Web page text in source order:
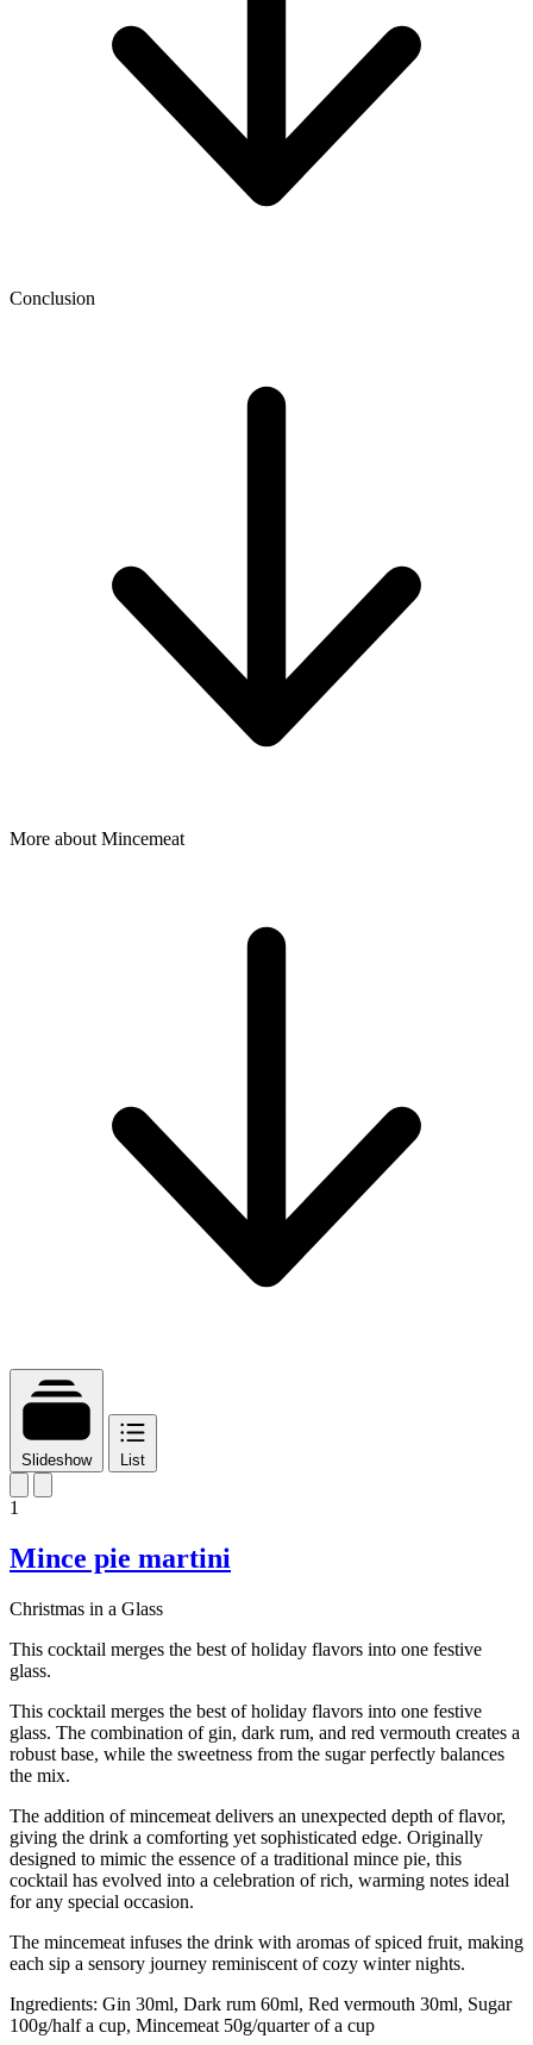
Conclusion
More about Mincemeat
Slideshow List
1
Mince pie martini
Christmas in a Glass
This cocktail merges the best of holiday flavors into one festive
glass.
This cocktail merges the best of holiday flavors into one festive
glass. The combination of gin, dark rum, and red vermouth creates a
robust base, while the sweetness from the sugar perfectly balances
the mix.
The addition of mincemeat delivers an unexpected depth of flavor,
giving the drink a comforting yet sophisticated edge. Originally
designed to mimic the essence of a traditional mince pie, this
cocktail has evolved into a celebration of rich, warming notes ideal
for any special occasion.
The mincemeat infuses the drink with aromas of spiced fruit, making
each sip a sensory journey reminiscent of cozy winter nights.
Ingredients: Gin 30ml, Dark rum 60ml, Red vermouth 30ml, Sugar
100g/half a cup, Mincemeat 50g/quarter of a cup